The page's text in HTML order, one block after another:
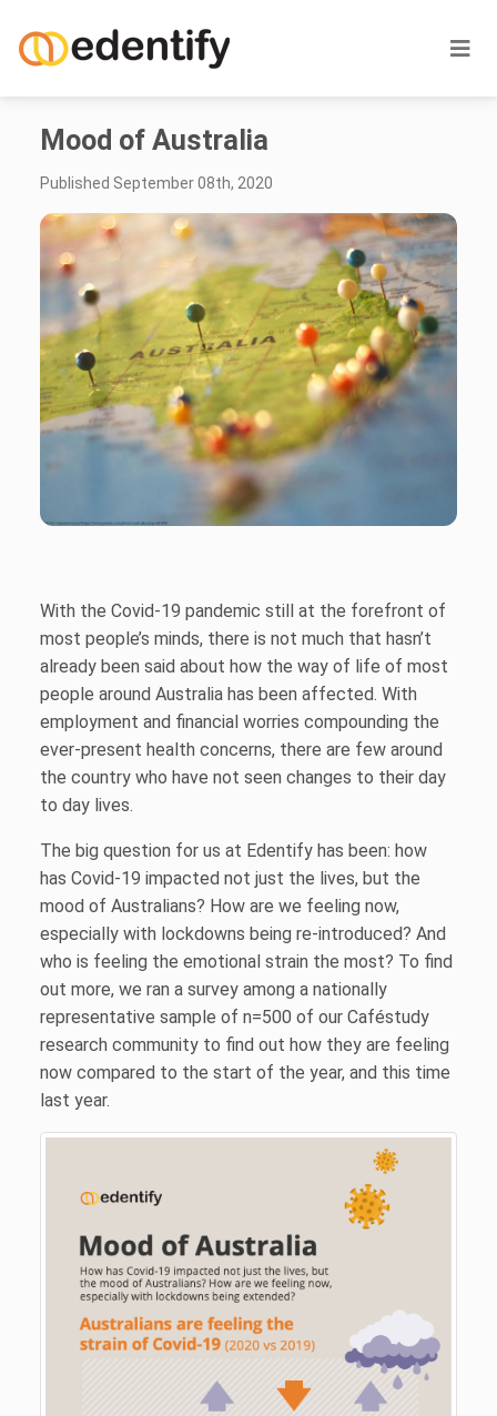
Mood of Australia
Published September 08th, 2020
With the Covid-19 pandemic still at the forefront of
most people’s minds, there is not much that hasn’t
already been said about how the way of life of most
people around Australia has been affected. With
employment and financial worries compounding the
ever-present health concerns, there are few around
the country who have not seen changes to their day
to day lives.
The big question for us at Edentify has been: how
has Covid-19 impacted not just the lives, but the
mood of Australians? How are we feeling now,
especially with lockdowns being re-introduced? And
who is feeling the emotional strain the most? To find
out more, we ran a survey among a nationally
representative sample of n=500 of our Caféstudy
research community to find out how they are feeling
now compared to the start of the year, and this time
last year.